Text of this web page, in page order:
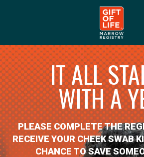
IT ALL
WITH A
PLEASE COMPLETE THE
RECEIVE YOUR CHEEK SWAB
CHANCE TO SAVE